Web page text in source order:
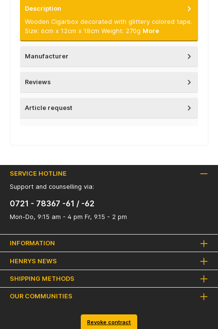
Description
Wooden Cigarbox decorated with glittery colored tape.
Size: 6cm x 12cm x 18cm Weight: 270g More
Manufacturer
Reviews
Article request
SERVICE HOTLINE
Support and counselling via:
0721 - 78367 -61 / -62
Mon-Do, 9:15 am - 4 pm Fr, 9.15 - 2 pm
INFORMATION
HENRYS NEWS
SHIPPING METHODS
OUR COMMUNITIES
Revoke contract